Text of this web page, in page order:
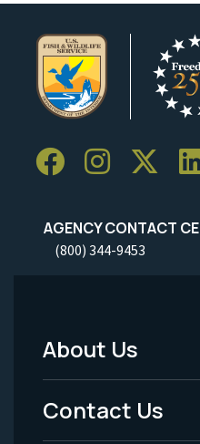
AGENCY CONTACT
(800) 344-9453
Footer
Menu
About Us
Contact Us